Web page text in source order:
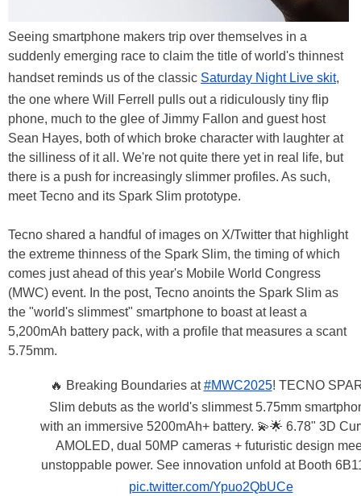
Seeing smartphone makers trip over themselves in a
suddenly emerging race to claim the title of world's thinnest
handset reminds us of the classic Saturday Night Live skit,
the one where Will Ferrell pulls out a ridiculously tiny flip
phone, much to the glee of Jimmy Fallon and guest host
Sean Hayes, both of which broke character with laughter at
the silliness of it all. We're not quite there yet in real life, but
there is a push for increasingly slimmer profiles. As such,
meet Tecno and its Spark Slim prototype.
Tecno shared a handful of images on X/Twitter that highlight
the extreme thinness of the Spark Slim, the timing of which
comes just ahead of this year's Mobile World Congress
(MWC) event. In the post, Tecno anoints the Spark Slim as
the "world's slimmest" smartphone to boast at least a
5,200mAh battery pack, with a profile that measures a scant
5.75mm.
🔥 Breaking Boundaries at#MWC2025! TECNO
Slim debuts as the world's slimmest 5.75mm
with an immersive 5200mAh+ battery. 💫🌟 6.78" 3D
AMOLED, dual 50MP cameras + futuristic design
unstoppable power. See innovation unfold at Booth
pic.twitter.com/Ypuo2QbUCe